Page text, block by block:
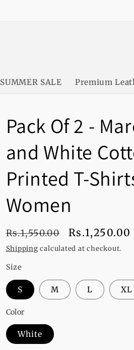
SUMMER SALE Premium
Pack Of 2 -
and White
Printed T-
Women
Regular
price
Rs.1,550.00
Sale
price
Rs.1,250.00
Shipping calculated at checkout.
Size
S M L XL
Color
White